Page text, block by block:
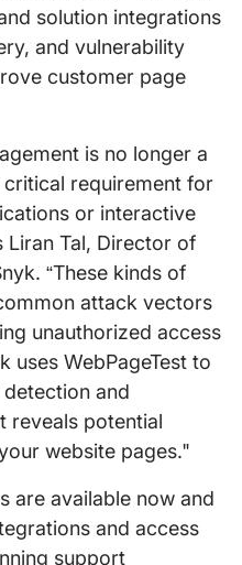
solution integrations
and vulnerability
customer page
is no longer a
requirement for
or interactive
Liran Tal, Director of
“These kinds of
attack vectors
unauthorized access
uses WebPageTest to
and
reveals potential
website pages."
are available now and
and access
support